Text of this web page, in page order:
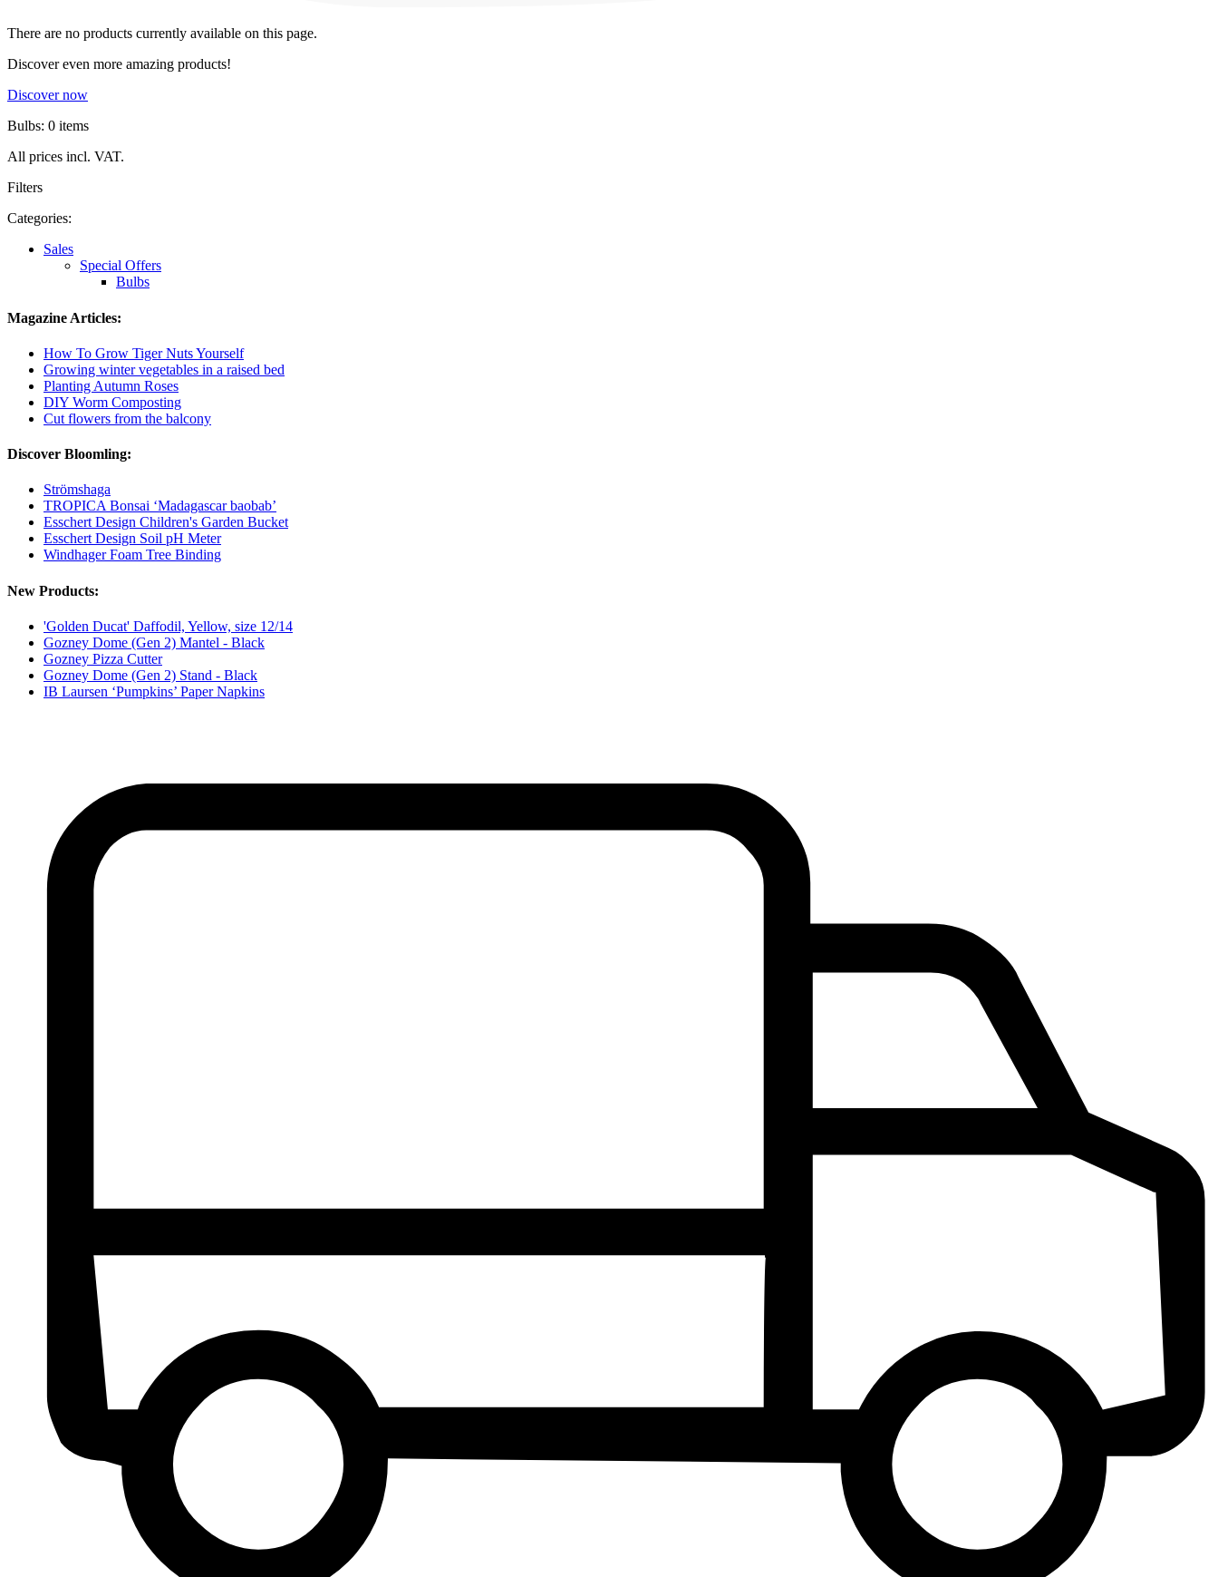
There are no products currently available on this page.
Discover even more amazing products!
Discover now
Bulbs: 0 items
All prices incl. VAT.
Filters
Categories:
Sales
Special Offers
Bulbs
Magazine Articles:
How To Grow Tiger Nuts Yourself
Growing winter vegetables in a raised bed
Planting Autumn Roses
DIY Worm Composting
Cut flowers from the balcony
Discover Bloomling:
Strömshaga
TROPICA Bonsai ‘Madagascar baobab’
Esschert Design Children's Garden Bucket
Esschert Design Soil pH Meter
Windhager Foam Tree Binding
New Products:
'Golden Ducat' Daffodil, Yellow, size 12/14
Gozney Dome (Gen 2) Mantel - Black
Gozney Pizza Cutter
Gozney Dome (Gen 2) Stand - Black
IB Laursen ‘Pumpkins’ Paper Napkins